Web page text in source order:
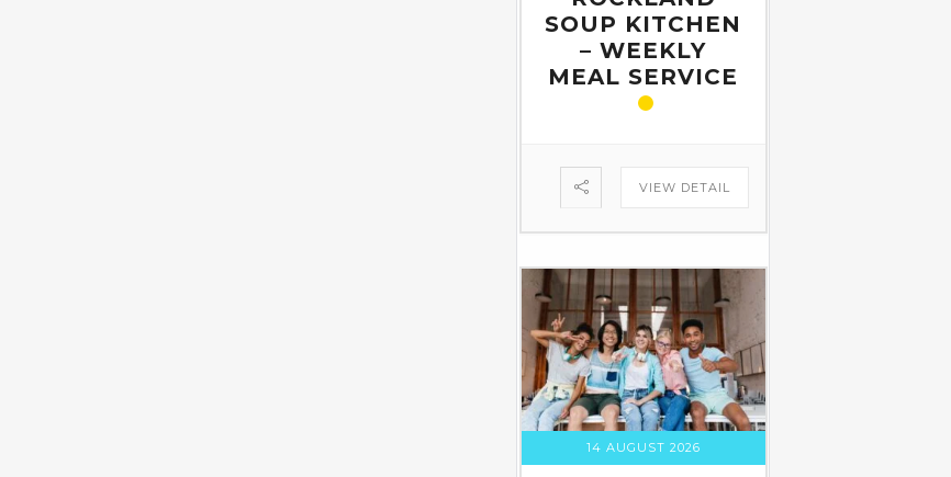
SOUP KITCHEN
– WEEKLY
MEAL SERVICE
VIEW DETAIL
14 AUGUST 2026